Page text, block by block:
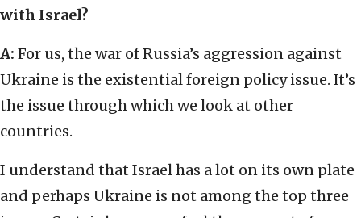
with Israel?
A: For us, the war of Russia’s aggression against
Ukraine is the existential foreign policy issue. It’s
the issue through which we look at other
countries.
I understand that Israel has a lot on its own plate
and perhaps Ukraine is not among the top three